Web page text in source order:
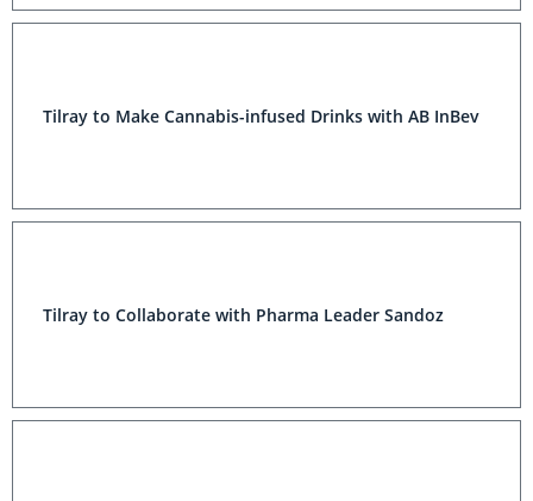
Tilray to Make Cannabis-infused Drinks with AB InBev
Tilray to Collaborate with Pharma Leader Sandoz